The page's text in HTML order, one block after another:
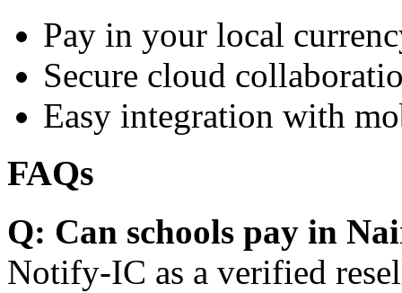
Pay in your local
Secure cloud
Easy integration with
FAQs
Q: Can schools pay in
Notify-IC as a verified